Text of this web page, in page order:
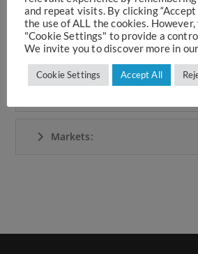
Medea's Role:
Area:
Markets:
and repeat visits. By clicking “Accept
the use of ALL the cookies.
"Cookie Settings" to provide a
We invite you to discover more in our
Cookie Settings Accept All